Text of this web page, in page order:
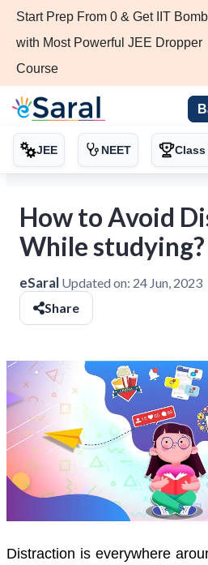
Start Prep From 0 & Get IIT
with Most Powerful JEE Dropper
Course
JEE NEET Class
How to Avoid
While studying?
eSaral Updated on: 24 Jun, 2023
Share
Distraction is everywhere